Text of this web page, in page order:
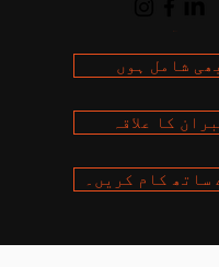
شامل ہوں
کا علاقہ
ساتھ کام کریں۔